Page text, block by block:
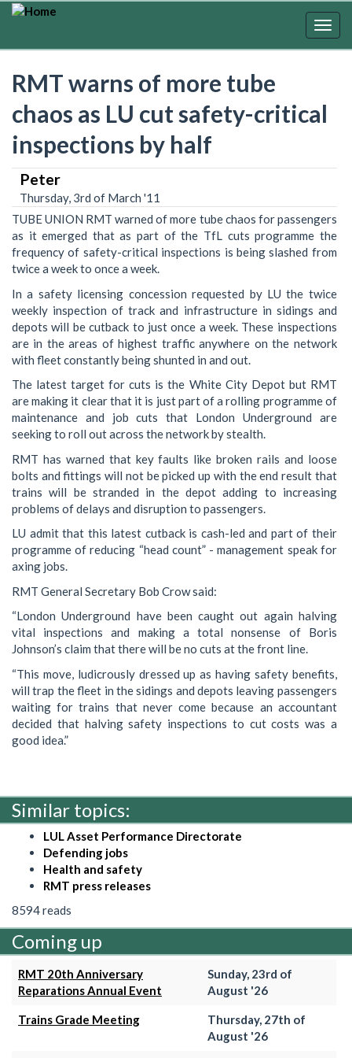
Skip
RMT warns of more tube
chaos as LU cut safety-critical
inspections by half
Peter
Thursday, 3rd of March '11
TUBE UNION RMT warned of more tube chaos for passengers
as it emerged that as part of the TfL cuts programme the
frequency of safety-critical inspections is being slashed from
twice a week to once a week.
In a safety licensing concession requested by LU the twice
weekly inspection of track and infrastructure in sidings and
depots will be cutback to just once a week. These inspections
are in the areas of highest traffic anywhere on the network
with fleet constantly being shunted in and out.
The latest target for cuts is the White City Depot but RMT
are making it clear that it is just part of a rolling programme of
maintenance and job cuts that London Underground are
seeking to roll out across the network by stealth.
RMT has warned that key faults like broken rails and loose
bolts and fittings will not be picked up with the end result that
trains will be stranded in the depot adding to increasing
problems of delays and disruption to passengers.
LU admit that this latest cutback is cash-led and part of their
programme of reducing “head count” - management speak for
axing jobs.
RMT General Secretary Bob Crow said:
“London Underground have been caught out again halving
vital inspections and making a total nonsense of Boris
Johnson’s claim that there will be no cuts at the front line.
“This move, ludicrously dressed up as having safety benefits,
will trap the fleet in the sidings and depots leaving passengers
waiting for trains that never come because an accountant
decided that halving safety inspections to cut costs was a
good idea.”
Similar topics:
LUL Asset Performance Directorate
Defending jobs
Health and safety
RMT press releases
8594 reads
Coming up
RMT 20th Anniversary
Reparations Annual Event
Sunday, 23rd of
August '26
Trains Grade Meeting
Thursday, 27th of
August '26